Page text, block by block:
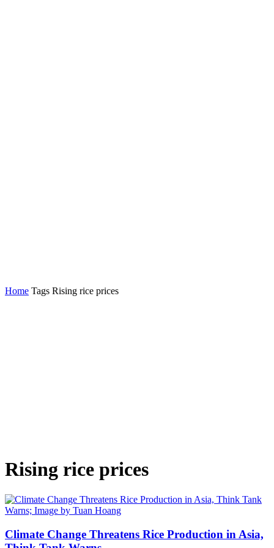
Home Tags Rising rice prices
Rising rice prices
Climate Change Threatens Rice Production in Asia,